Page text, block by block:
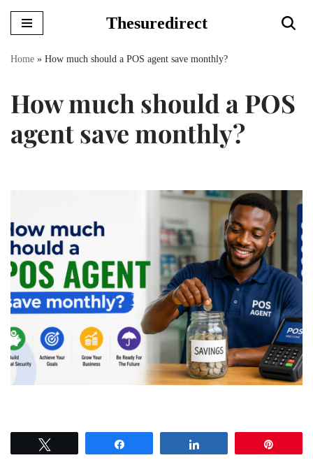
Skip
Thesuredirect
Home » How much should a POS agent save monthly?
How much should a POS
agent save monthly?